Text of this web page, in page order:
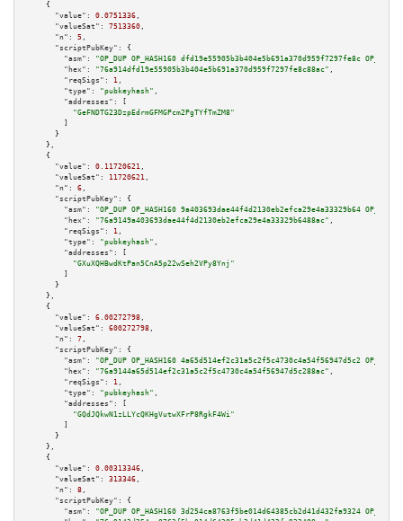
    {
"value":
0.0751336 ,
"valueSat":
7513360 ,
"n":
5 ,
"scriptPubKey":
{
"asm":
"OP_DUP OP_HASH160 dfd19e55905b3b404e5b691a370d959f7297fe8c
"hex":
"76a914dfd19e55905b3b404e5b691a370d959f7297fe8c88ac" ,
"reqSigs":
1 ,
"type":
"pubkeyhash" ,
"addresses":
[
"GeFNDTG23DzpEdrmGFMGPcm2PgTYfTmZM8"
        ]
      }
    },
    {
"value":
0.11720621 ,
"valueSat":
11720621 ,
"n":
6 ,
"scriptPubKey":
{
"asm":
"OP_DUP OP_HASH160 9a403693dae44f4d2130eb2efca29e4a33329b64
"hex":
"76a9149a403693dae44f4d2130eb2efca29e4a33329b6488ac" ,
"reqSigs":
1 ,
"type":
"pubkeyhash" ,
"addresses":
[
"GXuXQHBwdKtPan5CnA5p22wSeh2VPy8Ynj"
        ]
      }
    },
    {
"value":
6.00272798 ,
"valueSat":
600272798 ,
"n":
7 ,
"scriptPubKey":
{
"asm":
"OP_DUP OP_HASH160 4a65d514ef2c31a5c2f5c4730c4a54f56947d5c2
"hex":
"76a9144a65d514ef2c31a5c2f5c4730c4a54f56947d5c288ac" ,
"reqSigs":
1 ,
"type":
"pubkeyhash" ,
"addresses":
[
"GQdJQkwN1zLLYcQKHgVutwXFrP8RgkF4Wi"
        ]
      }
    },
    {
"value":
0.00313346 ,
"valueSat":
313346 ,
"n":
8 ,
"scriptPubKey":
{
"asm":
"OP_DUP OP_HASH160 3d254ca8763f5be014d64385cb2d41d432fa9324